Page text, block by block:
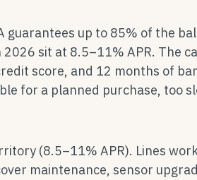
guarantees up to 85% of the
sit at 8.5–11% APR. The
score, and 12 months of
for a planned purchase, too
(8.5–11% APR). Lines
maintenance, sensor